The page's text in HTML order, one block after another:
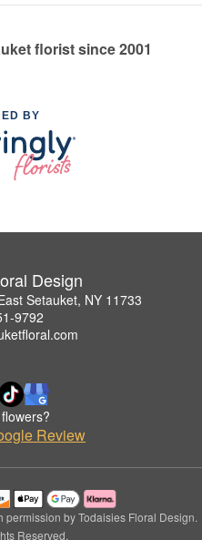
florist since 2001
BY
Design
Setauket, NY 11733
9792
Review
by Todaisies Floral Design.
Reserved.